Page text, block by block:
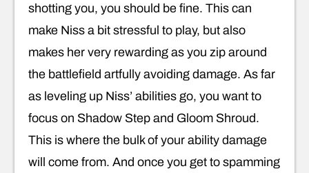
shotting you, you should be fine. This can
make Niss a bit stressful to play, but also
makes her very rewarding as you zip around
the battlefield artfully avoiding damage. As far
as leveling up Niss’ abilities go, you want to
focus on Shadow Step and Gloom Shroud.
This is where the bulk of your ability damage
will come from. And once you get to spamming